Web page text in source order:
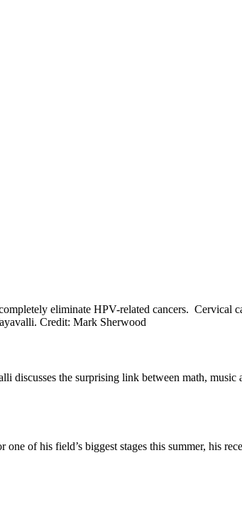
eliminate HPV-related cancers. Cervical
discusses the surprising link between math,
of his field’s biggest stages this summer, his